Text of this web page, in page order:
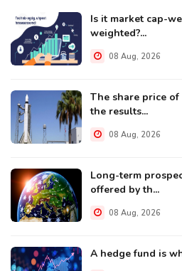
Is it market cap-
weighted?...
08 Aug, 2026
The share price of
the results...
08 Aug, 2026
Long-term
offered by th...
08 Aug, 2026
A hedge fund is